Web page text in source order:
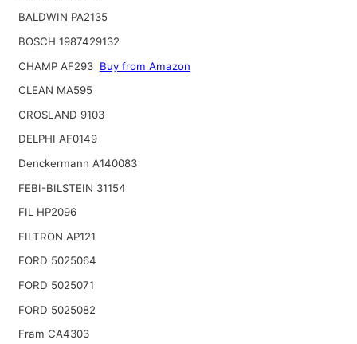
BALDWIN PA2135
BOSCH 1987429132
CHAMP AF293 Buy from Amazon
CLEAN MA595
CROSLAND 9103
DELPHI AF0149
Denckermann A140083
FEBI-BILSTEIN 31154
FIL HP2096
FILTRON AP121
FORD 5025064
FORD 5025071
FORD 5025082
Fram CA4303